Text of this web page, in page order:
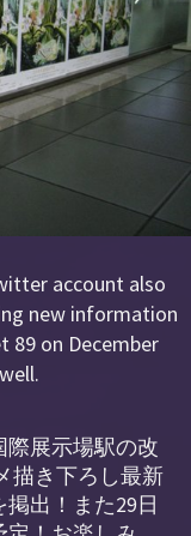
account also
new information
89 on December
際展示場駅の改
描き下ろし最新
出！また29日